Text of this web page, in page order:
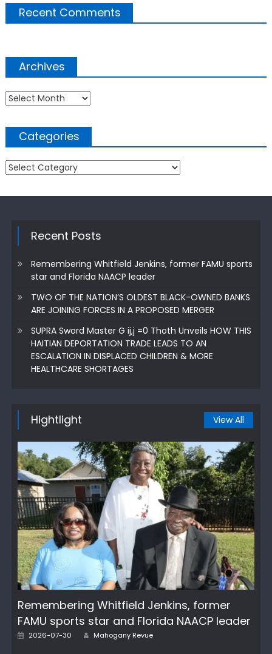
Recent Comments
Archives
Archives
Categories
Categories
Recent Posts
Remembering Whitfield Jenkins, former FAMU sports
star and Florida NAACP leader
TWO OF THE NATION’S OLDEST BLACK-OWNED BANKS
ARE JOINING FORCES IN A PROPOSED MERGER
SUPRA Sword Master G ij,j =0 Thoth Unveils HOW THIS
HAITIAN DEPORTATION TRADE LEADS TO AN
ESCALATION IN DISPLACED CHILDREN & MORE
HEALTHCARE SHORTAGES
Hightlight View All
Remembering Whitfield Jenkins, former
FAMU sports star and Florida NAACP leader
Posted
2026-07-30 Author
Mahogany Revue